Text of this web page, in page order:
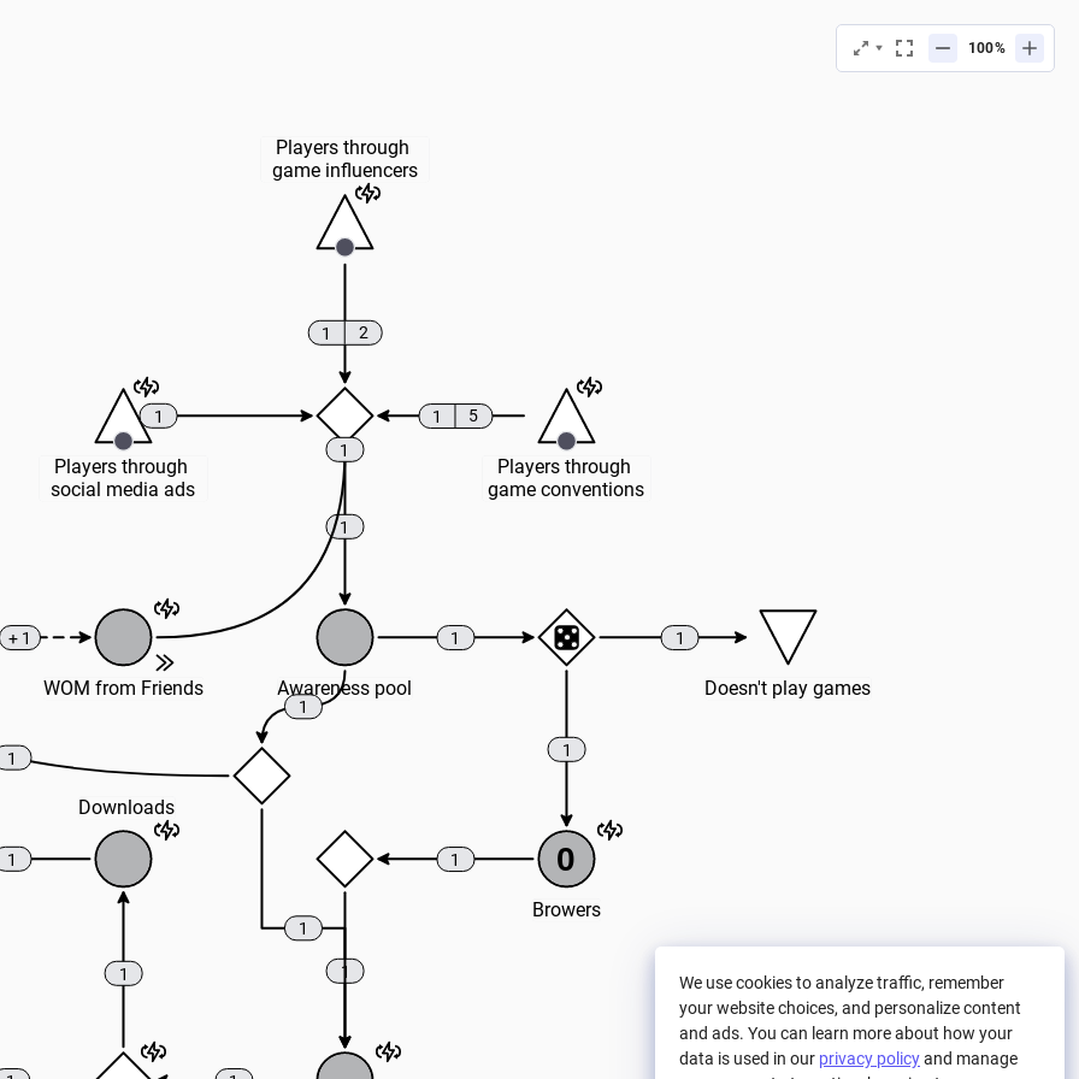
Players through
social media ads
1
Awareness pool
1
1
0
Browers
1
Doesn't play games
1
WOM from Friends
+ 1
1
Downloads
1
1
1
1
1
1
Players through
game influencers
1 2
Players through
game conventions
1 5
1
%
We use cookies to analyze traffic, remember
your website choices, and personalize content
and ads. You can learn more about how your
data is used in our privacy policyand manage